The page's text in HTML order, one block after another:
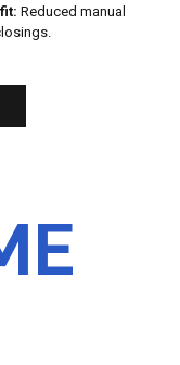
Reduced manual